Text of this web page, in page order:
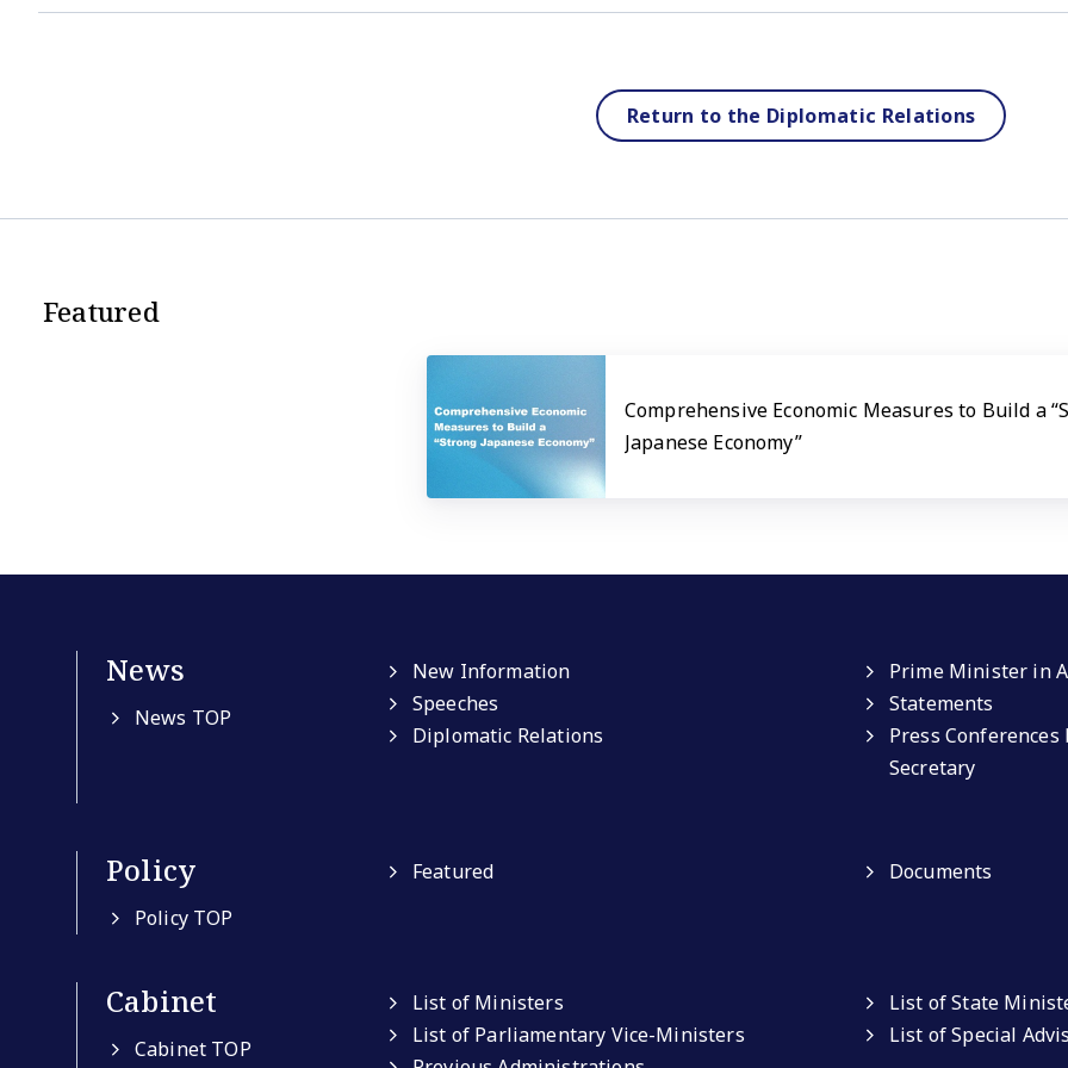
Return to the Diplomatic Relations
Featured
Comprehensive Economic Measures to Build a
Japanese Economy”
News
News TOP
New Information
Prime Minister in
Speeches
Statements
Diplomatic Relations
Press
Secretary
Policy
Policy TOP
Featured Documents
Cabinet
Cabinet TOP
List of Ministers
List of State
List of Parliamentary Vice-Ministers
List of Special